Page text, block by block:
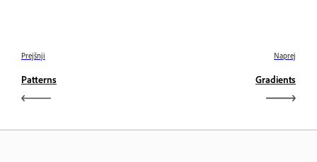
Prejšnji
Patterns
Naprej
Gradients